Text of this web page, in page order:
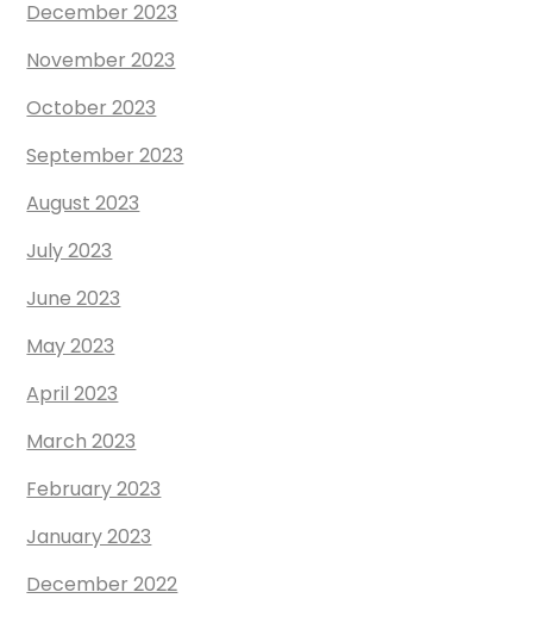
December 2023
November 2023
October 2023
September 2023
August 2023
July 2023
June 2023
May 2023
April 2023
March 2023
February 2023
January 2023
December 2022